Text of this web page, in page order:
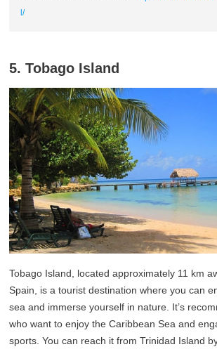
l/
5. Tobago Island
Tobago Island, located approximately 11 km
Spain, is a tourist destination where you can
sea and immerse yourself in nature. It’s
who want to enjoy the Caribbean Sea and
sports. You can reach it from Trinidad Island